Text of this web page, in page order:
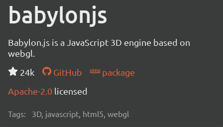
babylonjs
Babylon.js is a JavaScript 3D engine based on
webgl.
24k
GitHub
package
Apache-2.0 licensed
Tags: 3D, javascript, html5, webgl